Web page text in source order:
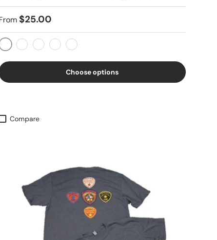
$25.00
OD Green
Choose options
Compare